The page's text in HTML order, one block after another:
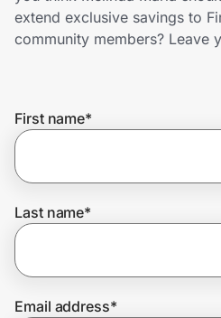
Shopping & Delivery
Get the extension
Join Us
extend exclusive savings to
community members? Leave
First name*
Last name*
Email address*